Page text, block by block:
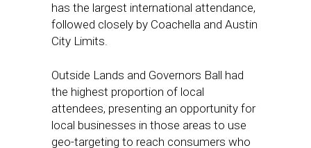
has the largest international attendance,
followed closely by Coachella and Austin
City Limits.
Outside Lands and Governors Ball had
the highest proportion of local
attendees, presenting an opportunity for
local businesses in those areas to use
geo-targeting to reach consumers who